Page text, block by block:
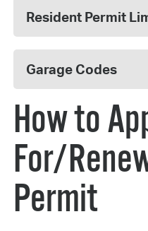
Resident Permit
Garage Codes
How to
For/
Permit